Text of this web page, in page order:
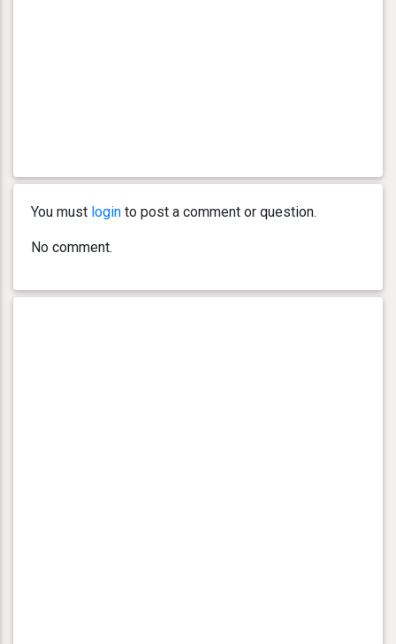
You must login to post a comment or question.
No comment.